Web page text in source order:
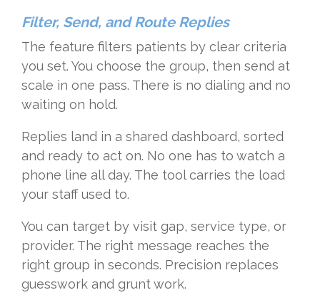
Filter, Send, and Route Replies
The feature filters patients by clear criteria
you set. You choose the group, then send at
scale in one pass. There is no dialing and no
waiting on hold.
Replies land in a shared dashboard, sorted
and ready to act on. No one has to watch a
phone line all day. The tool carries the load
your staff used to.
You can target by visit gap, service type, or
provider. The right message reaches the
right group in seconds. Precision replaces
guesswork and grunt work.